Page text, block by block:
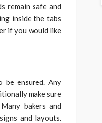
remain safe and
inside the tabs
if you would like
ensured. Any
make sure
bakers and
and layouts.